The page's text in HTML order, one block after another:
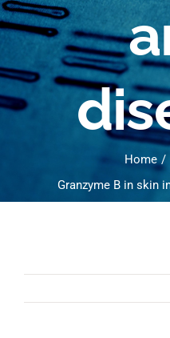
Home
Granzyme B in skin